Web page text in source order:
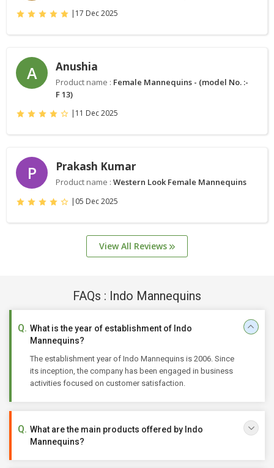
| 17 Dec 2025
A Anushia
Product name : Female Mannequins - (model No. :-
F 13)
| 11 Dec 2025
P Prakash Kumar
Product name : Western Look Female Mannequins
| 05 Dec 2025
View All Reviews
FAQs : Indo Mannequins
What is the year of establishment of Indo
Mannequins?
The establishment year of Indo Mannequins is 2006. Since
its inception, the company has been engaged in business
activities focused on customer satisfaction.
What are the main products offered by Indo
Mannequins?